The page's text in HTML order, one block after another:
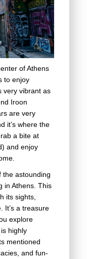
of Athens
to enjoy
very vibrant as
Iroon
are very
it’s where the
a bite at
and enjoy
the astounding
in Athens. This
its sights,
It’s a treasure
explore
highly
mentioned
and fun-